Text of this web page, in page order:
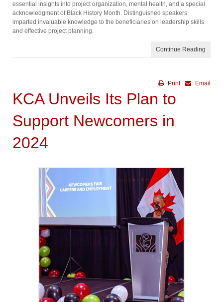
essential insights into project organization, mental health, and a special
acknowledgment of Black History Month. Distinguished speakers
imparted invaluable knowledge to the beneficiaries on leadership skills
and effective project planning.
Continue Reading
Email
Print
KCA Unveils Its Plan to
Support Newcomers in
2024